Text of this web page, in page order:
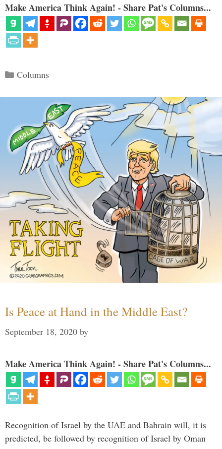
Make America Think Again! - Share Pat's Columns...
Categories
Columns
Is Peace at Hand in the Middle East?
September 18, 2020 by
Make America Think Again! - Share Pat's Columns...
Recognition of Israel by the UAE and Bahrain will, it is
predicted, be followed by recognition of Israel by Oman